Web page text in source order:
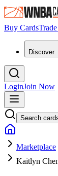
Buy Cards
Discover
LoginJoin Now
Search
Marketplace
Kaitlyn